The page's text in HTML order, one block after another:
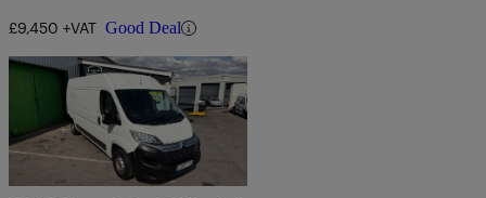
£9,450 +VAT Good Deal